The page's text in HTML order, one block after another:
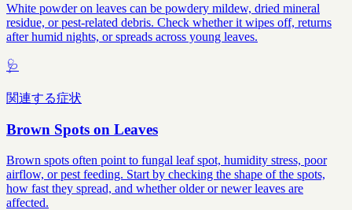
White powder on leaves can be powdery mildew, dried mineral
residue, or pest-related debris. Check whether it wipes off, returns
after humid nights, or spreads across young leaves.
🩺
関連する症状
Brown Spots on Leaves
Brown spots often point to fungal leaf spot, humidity stress, poor
airflow, or pest feeding. Start by checking the shape of the spots,
how fast they spread, and whether older or newer leaves are
affected.